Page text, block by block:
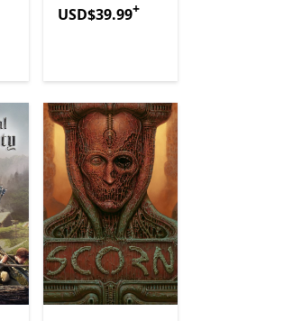
in-app purchases
USD$39.99Offers in-app
USD$39.99+